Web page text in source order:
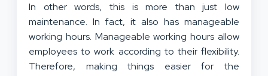
In other words, this is more than just low
maintenance. In fact, it also has manageable
working hours. Manageable working hours allow
employees to work according to their flexibility.
Therefore, making things easier for the